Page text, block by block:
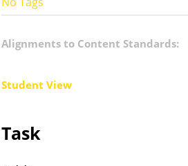
Alignments to Content Standards:
Student View
Task